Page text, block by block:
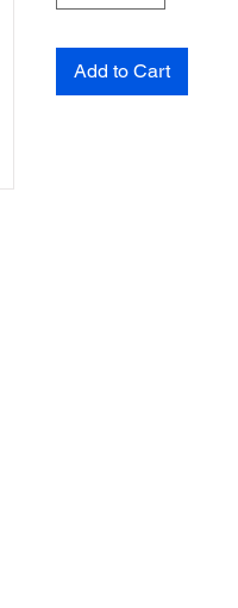
Add to Cart